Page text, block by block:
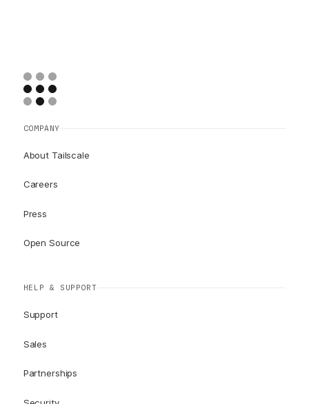
COMPANY
About Tailscale
Careers
Press
Open Source
HELP & SUPPORT
Support
Sales
Partnerships